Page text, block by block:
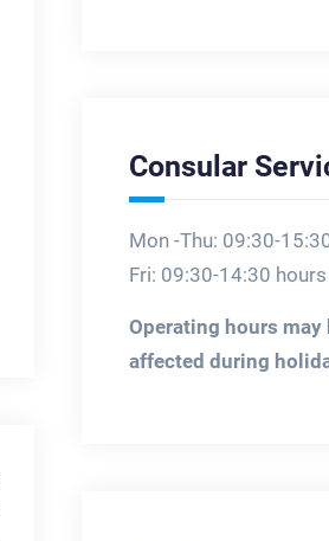
Consular
Mon -Thu: 09:30-
Fri: 09:30-14:30 hours
Operating hours may
affected during